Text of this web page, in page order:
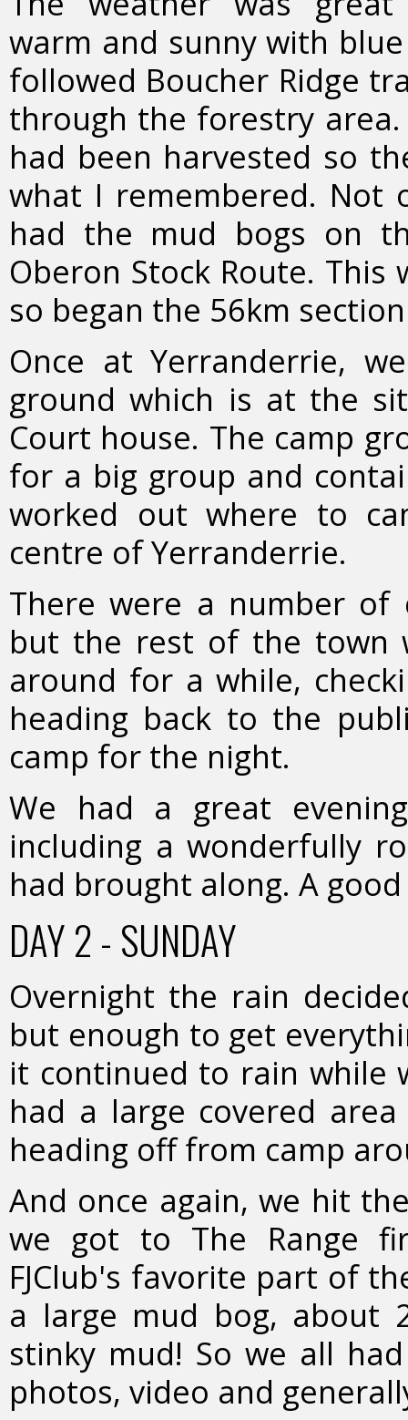
warm and sunny with
followed Boucher Ridge
through the forestry
had been harvested so
what I remembered. Not
had the mud bogs on
Oberon Stock Route.
so began the 56km
Once at Yerranderrie,
ground which is at the
Court house. The camp
for a big group and
worked out where to
centre of Yerranderrie.
There were a number of
but the rest of the town
around for a while,
heading back to the
camp for the night.
We had a great
including a wonderfully
had brought along. A
DAY 2 - SUNDAY
Overnight the rain
but enough to get
it continued to rain while
had a large covered
heading off from camp
And once again, we hit
we got to The Range
FJClub's favorite part of
a large mud bog, about
stinky mud! So we all
photos, video and